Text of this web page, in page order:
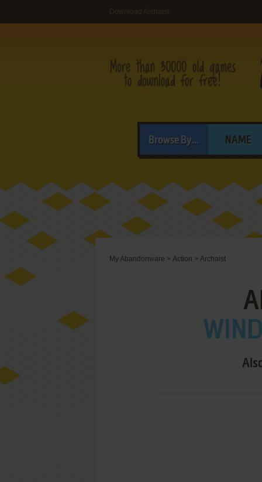
Download Archaist
Browse By... NAME
My Abandonware > Action > Archaist